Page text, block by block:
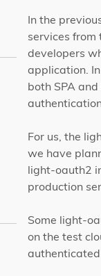
In the
services from
developers
application.
both SPA
For us, the
we have
light-oauth2
production
Some light-
on the test